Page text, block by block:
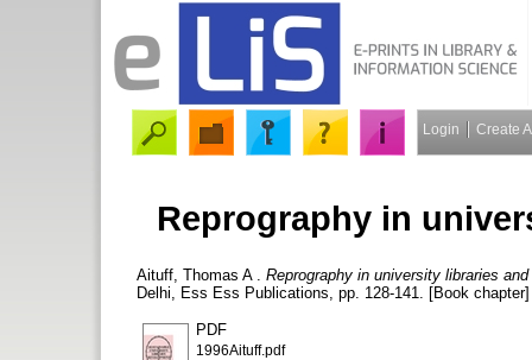
Login Create
Reprography in
Aituff, Thomas A. Reprography in university libraries
Delhi, Ess Ess Publications, pp. 128-141. [Book chapter]
PDF
1996Aituff.pdf